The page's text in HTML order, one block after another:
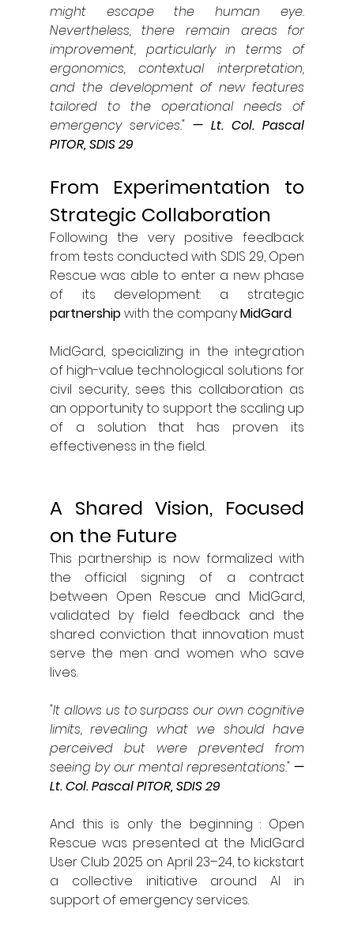
might escape the human eye.
Nevertheless, there remain areas for
improvement, particularly in terms of
ergonomics, contextual interpretation,
and the development of new features
tailored to the operational needs of
emergency services." — Lt. Col. Pascal
PITOR, SDIS 29
From Experimentation to
Strategic Collaboration
Following the very positive feedback
from tests conducted with SDIS 29, Open
Rescue was able to enter a new phase
partnership with the company MidGard.
MidGard, specializing in the integration
of high-value technological solutions for
civil security, sees this collaboration as
an opportunity to support the scaling up
of a solution that has proven its
effectiveness in the field.
A Shared Vision, Focused
on the Future
This partnership is now formalized with
the official signing of a contract
between Open Rescue and MidGard,
validated by field feedback and the
shared conviction that innovation must
serve the men and women who save
lives.
"It allows us to surpass our own cognitive
limits, revealing what we should have
perceived but were prevented from
seeing by our mental representations." —
Lt. Col. Pascal PITOR, SDIS 29
And this is only the beginning : Open
Rescue was presented at the MidGard
User Club 2025 on April 23–24, to kickstart
a collective initiative around AI in
support of emergency services.